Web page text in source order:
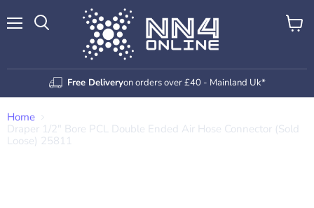
Free Deliveryon orders over £40 - Mainland Uk*
View
Home
Draper 1/2" Bore PCL Double Ended Air Hose Connector (Sold
Loose) 25811